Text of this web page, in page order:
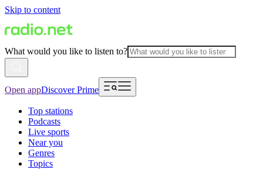
Skip to content
What would you like to listen to?
Open appDiscover Prime
Top stations
Podcasts
Live sports
Near you
Genres
Topics